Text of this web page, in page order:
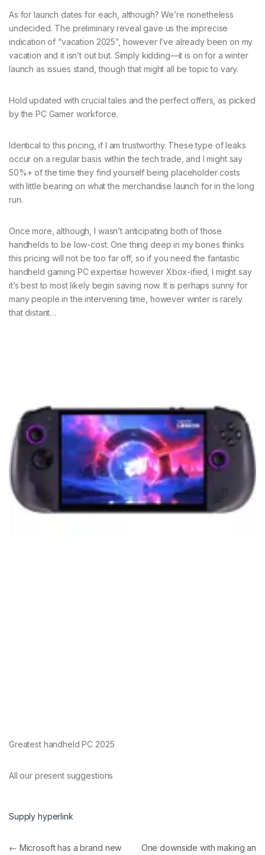
As for launch dates for each, although? We’re nonetheless
undecided. The preliminary reveal gave us the imprecise
indication of “vacation 2025”, however I’ve already been on my
vacation and it isn’t out but. Simply kidding—it is on for a winter
launch as issues stand, though that might all be topic to vary.
Hold updated with crucial tales and the perfect offers, as picked
by the PC Gamer workforce.
Identical to this pricing, if I am trustworthy. These type of leaks
occur on a regular basis within the tech trade, and I might say
50%+ of the time they find yourself being placeholder costs
with little bearing on what the merchandise launch for in the long
run.
Once more, although, I wasn’t anticipating both of those
handhelds to be low-cost. One thing deep in my bones thinks
this pricing will not be too far off, so if you need the fantastic
handheld gaming PC expertise however Xbox-ified, I might say
it’s best to most likely begin saving now. It is perhaps sunny for
many people in the intervening time, however winter is rarely
that distant…
Greatest handheld PC 2025
All our present suggestions
Supply hyperlink
Post navigation
← Microsoft has a brand new One downside with making an